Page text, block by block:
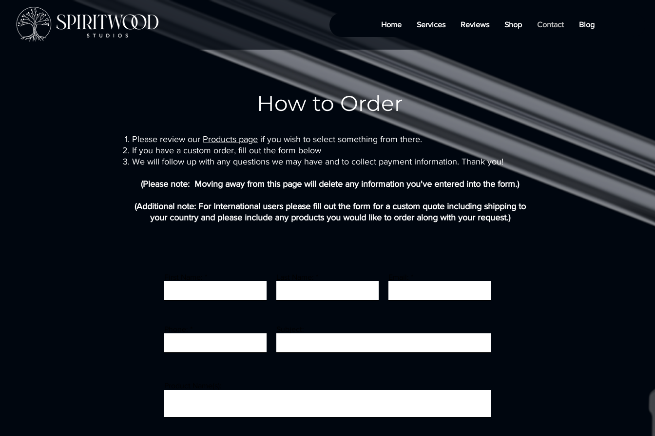
Home Services Reviews Shop Contact Blog
How to Order
Please review our Products page if you wish to select something from there.
If you have a custom order, fill out the form below
We will follow up with any questions we may have and to collect payment information. Thank you!
(Please note: Moving away from this page will delete any information you've entered into the form.)
(Additional note: For International users please fill out the form for a custom quote including shipping to
your country and please include any products you would like to order along with your request.)